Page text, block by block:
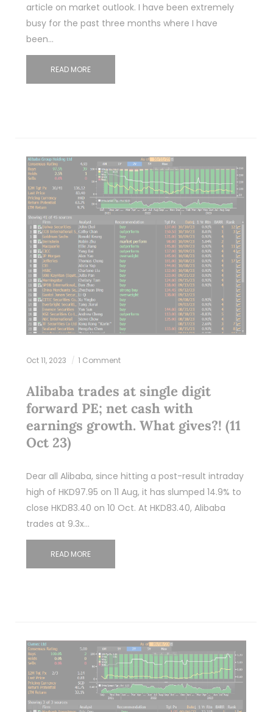
article on market outlook. I have been extremely
busy for the past three months where I have
been…
READ MORE
Oct 11, 2023 1 Comment
Alibaba trades at single digit
forward PE; net cash with
earnings growth. What gives?! (11
Oct 23)
Dear all Alibaba, since hitting a post-result intraday
high of HKD97.95 on 11 Aug, it has slumped 14.9% to
close HKD83.40 on 10 Oct. At HKD83.40, Alibaba
trades at 9.3x…
READ MORE